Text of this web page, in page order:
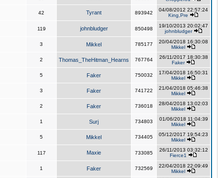
42 Tyrant 893942
04/08/2012 22:57:24
King,Pre
119 johnbludger 850498
19/10/2013 20:02:47
johnbludger
3 Mikkel 785177
20/04/2018 16:30:08
Mikkel
2 Thomas_TheHitman_Hearns 767764
26/11/2017 18:30:38
Faker
5 Faker 750032
17/04/2018 16:50:31
Mikkel
3 Faker 741722
21/04/2018 05:46:38
Mikkel
2 Faker 736018
28/04/2018 13:02:03
Mikkel
1 Surj 734803
01/06/2018 11:04:39
Mikkel
5 Mikkel 734405
05/12/2017 19:54:23
Mikkel
117 Maxie 733085
26/11/2013 03:32:12
Fierce1
1 Faker 732569
22/04/2018 22:09:49
Mikkel